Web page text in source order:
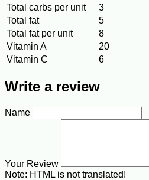
Total carbs per unit
3
Total fat
5
Total fat per unit
8
Vitamin A
20
Vitamin C
6
Write a review
Name
Your Review
Note: HTML is not translated!